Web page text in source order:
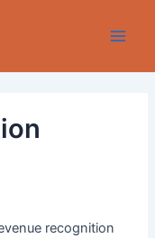
recognition